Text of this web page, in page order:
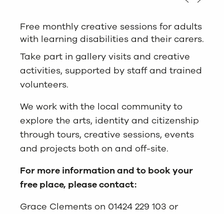
Free monthly creative sessions for adults
with learning disabilities and their carers.
Take part in gallery visits and creative
activities, supported by staff and trained
volunteers.
We work with the local community to
explore the arts, identity and citizenship
through tours, creative sessions, events
and projects both on and off-site.
For more information and to book your
free place, please contact:
Grace Clements on 01424 229 103 or